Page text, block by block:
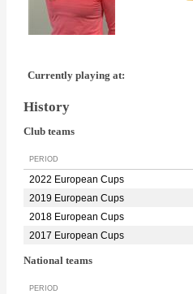
Currently playing at:
History
Club teams
PERIOD
2022 European Cups
2019 European Cups
2018 European Cups
2017 European Cups
National teams
PERIOD